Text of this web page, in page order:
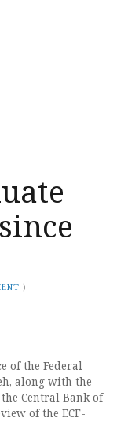
)
of the Federal
along with the
Central Bank of
of the ECF-